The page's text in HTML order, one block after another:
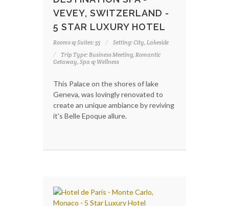
VEVEY, SWITZERLAND -
5 STAR LUXURY HOTEL
Rooms & Suites: 55
Setting: City, Lakeside
Trip Type: Business Meeting, Romantic
Getaway, Spa & Wellness
This Palace on the shores of lake
Geneva, was lovingly renovated to
create an unique ambiance by reviving
it's Belle Epoque allure.